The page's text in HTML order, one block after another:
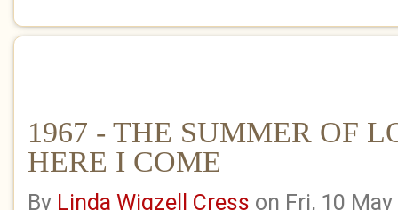
1967 - THE SUMMER OF
HERE I COME
By Linda Wigzell Cress on Fri, 10